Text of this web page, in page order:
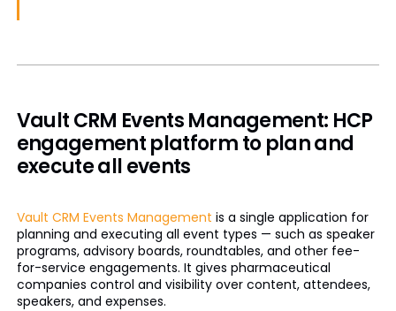
Vault CRM Events Management: HCP
engagement platform to plan and
execute all events
Vault CRM Events Management is a single application for
planning and executing all event types — such as speaker
programs, advisory boards, roundtables, and other fee-
for-service engagements. It gives pharmaceutical
companies control and visibility over content, attendees,
speakers, and expenses.